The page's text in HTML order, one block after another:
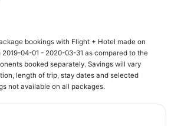
University
Springs
bookings with Flight + Hotel made on
04-01 - 2020-03-31 as compared to the
booked separately. Savings will vary
length of trip, stay dates and selected
not available on all packages.